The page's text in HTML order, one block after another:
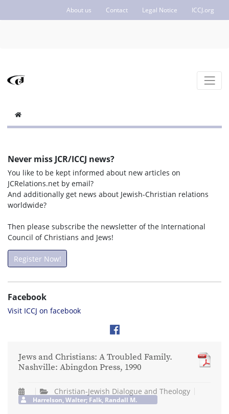
About us Contact Legal Notice ICCJ.org
Never miss JCR/ICCJ news?
You like to be kept informed about new articles on
JCRelations.net by email?
And additionally get news about Jewish-Christian relations
worldwide?
Then please subscribe the newsletter of the International
Council of Christians and Jews!
Register Now!
Facebook
Visit ICCJ on facebook
Jews and Christians: A Troubled Family.
Nashville: Abingdon Press, 1990
Christian-Jewish Dialogue and Theology
Harrelson, Walter; Falk, Randall M.